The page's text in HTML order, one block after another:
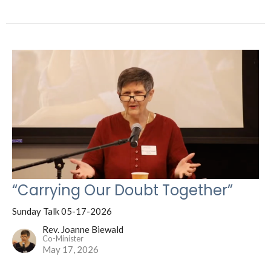
“Carrying Our Doubt Together”
Sunday Talk 05-17-2026
Rev. Joanne Biewald
Co-Minister
May 17, 2026